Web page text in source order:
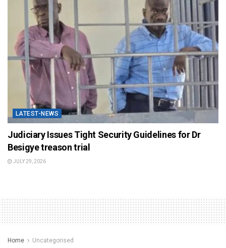
LATEST-NEWS
Judiciary Issues Tight Security Guidelines for Dr
Besigye treason trial
JULY 29, 2026
Home Uncategorised